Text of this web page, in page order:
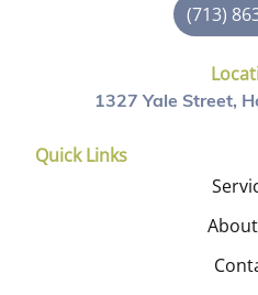
(713)
1327 Yale Street,
Quick Links